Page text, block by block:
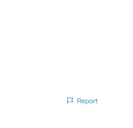
Report